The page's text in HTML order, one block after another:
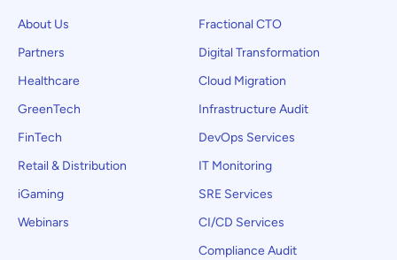
About Us
Partners
Healthcare
GreenTech
FinTech
Retail & Distribution
iGaming
Webinars
Fractional CTO
Digital Transformation
Cloud Migration
Infrastructure Audit
DevOps Services
IT Monitoring
SRE Services
CI/CD Services
Compliance Audit